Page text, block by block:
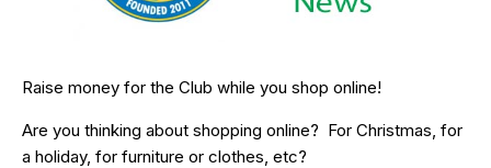
Raise money for the Club while you shop online!
Are you thinking about shopping online? For Christmas, for
a holiday, for furniture or clothes, etc?